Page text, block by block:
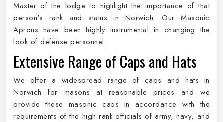
Master of the lodge to highlight the importance of that
person's rank and status in Norwich. Our Masonic
Aprons have been highly instrumental in changing the
look of defense personnel.
Extensive Range of Caps and Hats
We offer a widespread range of caps and hats in
Norwich for masons at reasonable prices and we
provide these masonic caps in accordance with the
requirements of the high rank officials of army, navy, and